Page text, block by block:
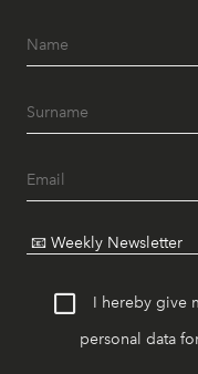
I hereby give
personal data